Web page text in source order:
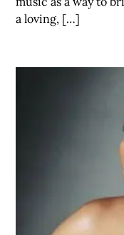
a loving, […]